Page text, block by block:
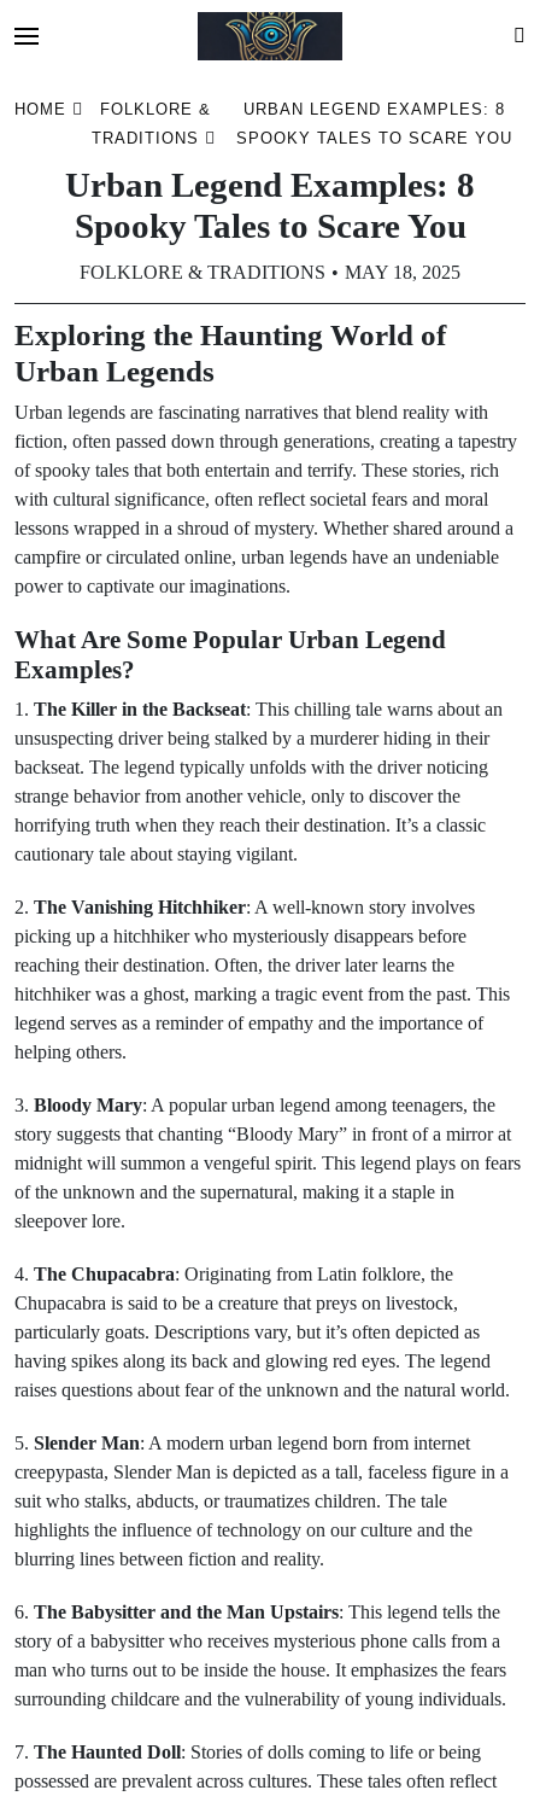
HOME
FOLKLORE &
TRADITIONS
URBAN LEGEND EXAMPLES: 8
SPOOKY TALES TO SCARE YOU
Urban Legend Examples: 8
Spooky Tales to Scare You
FOLKLORE & TRADITIONS MAY 18, 2025
Exploring the Haunting World of
Urban Legends
Urban legends are fascinating narratives that blend reality with
fiction, often passed down through generations, creating a tapestry
of spooky tales that both entertain and terrify. These stories, rich
with cultural significance, often reflect societal fears and moral
lessons wrapped in a shroud of mystery. Whether shared around a
campfire or circulated online, urban legends have an undeniable
power to captivate our imaginations.
What Are Some Popular Urban Legend
Examples?
1. The Killer in the Backseat: This chilling tale warns about an
unsuspecting driver being stalked by a murderer hiding in their
backseat. The legend typically unfolds with the driver noticing
strange behavior from another vehicle, only to discover the
horrifying truth when they reach their destination. It’s a classic
cautionary tale about staying vigilant.
2. The Vanishing Hitchhiker: A well-known story involves
picking up a hitchhiker who mysteriously disappears before
reaching their destination. Often, the driver later learns the
hitchhiker was a ghost, marking a tragic event from the past. This
legend serves as a reminder of empathy and the importance of
helping others.
3. Bloody Mary: A popular urban legend among teenagers, the
story suggests that chanting “Bloody Mary” in front of a mirror at
midnight will summon a vengeful spirit. This legend plays on fears
of the unknown and the supernatural, making it a staple in
sleepover lore.
4. The Chupacabra: Originating from Latin folklore, the
Chupacabra is said to be a creature that preys on livestock,
particularly goats. Descriptions vary, but it’s often depicted as
having spikes along its back and glowing red eyes. The legend
raises questions about fear of the unknown and the natural world.
5. Slender Man: A modern urban legend born from internet
creepypasta, Slender Man is depicted as a tall, faceless figure in a
suit who stalks, abducts, or traumatizes children. The tale
highlights the influence of technology on our culture and the
blurring lines between fiction and reality.
6. The Babysitter and the Man Upstairs: This legend tells the
story of a babysitter who receives mysterious phone calls from a
man who turns out to be inside the house. It emphasizes the fears
surrounding childcare and the vulnerability of young individuals.
7. The Haunted Doll: Stories of dolls coming to life or being
possessed are prevalent across cultures. These tales often reflect